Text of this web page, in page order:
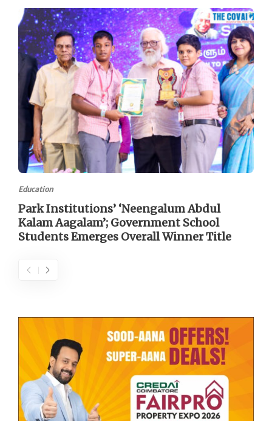
Education
Park Institutions’ ‘Neengalum Abdul
Kalam Aagalam’; Government School
Students Emerges Overall Winner Title